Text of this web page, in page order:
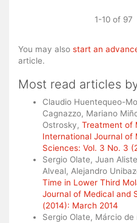
1-10 of 97
You may also start an
article.
Most read articles
Claudio Huentequeo-
Cagnazzo, Mariano
Ostrosky, Treatment of
International Journal of
Sciences: Vol. 3 No. 3
Sergio Olate, Juan
Alveal, Alejandro
Time in Lower Third
Journal of Medical and
(2014): March 2014
Sergio Olate, Márcio de